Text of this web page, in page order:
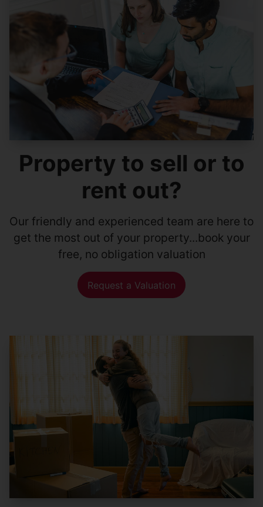
Property to sell or to
rent out?
Our friendly and experienced team are here to
get the most out of your property...book your
free, no obligation valuation
Request a Valuation